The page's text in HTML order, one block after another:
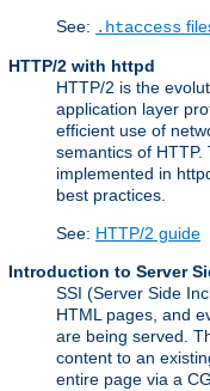
See: .htaccess
HTTP/2 with httpd
HTTP/2 is the
application layer
efficient use of
semantics of
implemented in
best practices.
See: HTTP/2 guide
Introduction to Server
SSI (Server Side
HTML pages, and
are being served.
content to an
entire page via a